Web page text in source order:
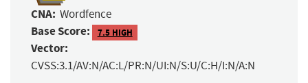
CNA: Wordfence
Base Score: 7.5 HIGH
Vector:
CVSS:3.1/AV:N/AC:L/PR:N/UI:N/S:U/C:H/I:N/A:N